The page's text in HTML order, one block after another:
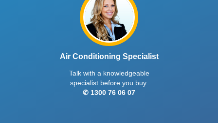
Air Conditioning Specialist
Talk with a knowledgeable
specialist before you buy.
✆ 1300 76 06 07